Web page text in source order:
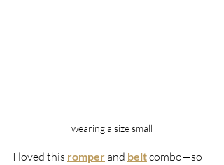
wearing a size small
I loved this romper and belt combo—so